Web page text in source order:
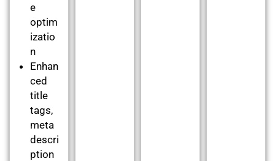
e
optim
izatio
n
Enhan
ced
title
tags,
meta
descri
ption